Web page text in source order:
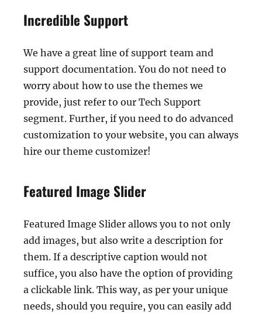
Incredible Support
We have a great line of support team and
support documentation. You do not need to
worry about how to use the themes we
provide, just refer to our Tech Support
segment. Further, if you need to do advanced
customization to your website, you can always
hire our theme customizer!
Featured Image Slider
Featured Image Slider allows you to not only
add images, but also write a description for
them. If a descriptive caption would not
suffice, you also have the option of providing
a clickable link. This way, as per your unique
needs, should you require, you can easily add